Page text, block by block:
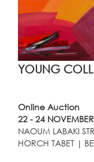
YOUNG
Online Auction
22 - 24
NAOUM LABAKI
HORCH TABET |